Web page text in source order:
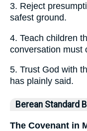
3. Reject
safest ground.
4. Teach children
conversation must
5. Trust God with
has plainly said.
Berean Standard
The Covenant in